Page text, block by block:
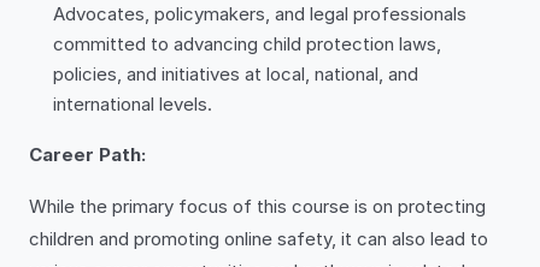
Advocates, policymakers, and legal professionals
committed to advancing child protection laws,
policies, and initiatives at local, national, and
international levels.
Career Path:
While the primary focus of this course is on protecting
children and promoting online safety, it can also lead to